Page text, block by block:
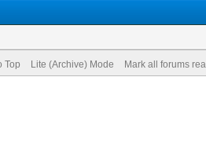
Top Lite (Archive) Mode Mark all forums